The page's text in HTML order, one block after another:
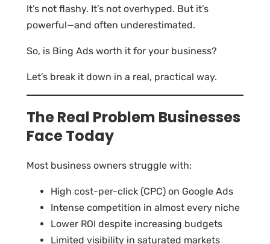
It’s not flashy. It’s not overhyped. But it’s
powerful—and often underestimated.
So, is Bing Ads worth it for your business?
Let’s break it down in a real, practical way.
The Real Problem Businesses
Face Today
Most business owners struggle with:
High cost-per-click (CPC) on Google Ads
Intense competition in almost every niche
Lower ROI despite increasing budgets
Limited visibility in saturated markets